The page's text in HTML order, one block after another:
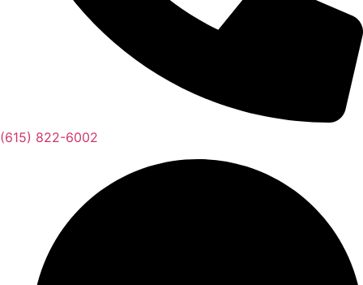
(615) 822-6002